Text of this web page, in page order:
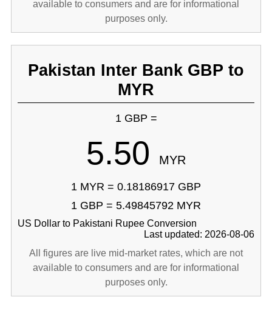
available to consumers and are for informational
purposes only.
Pakistan Inter Bank GBP to
MYR
1 GBP =
5.50 MYR
1 MYR = 0.18186917 GBP
1 GBP = 5.49845792 MYR
US Dollar to Pakistani Rupee Conversion
Last updated: 2026-08-06
All figures are live mid-market rates, which are not
available to consumers and are for informational
purposes only.